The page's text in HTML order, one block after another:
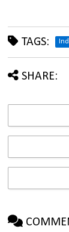
TAGS:
SHARE: